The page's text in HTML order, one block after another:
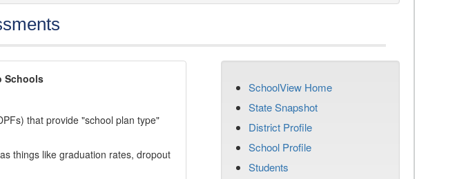
Schools
that provide "school plan type"
things like graduation rates, dropout
SchoolView Home
State Snapshot
District Profile
School Profile
Students